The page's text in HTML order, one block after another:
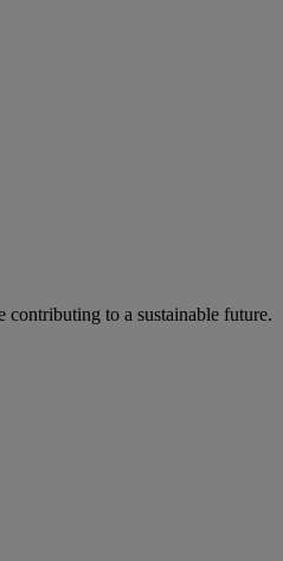
contributing to a sustainable future.